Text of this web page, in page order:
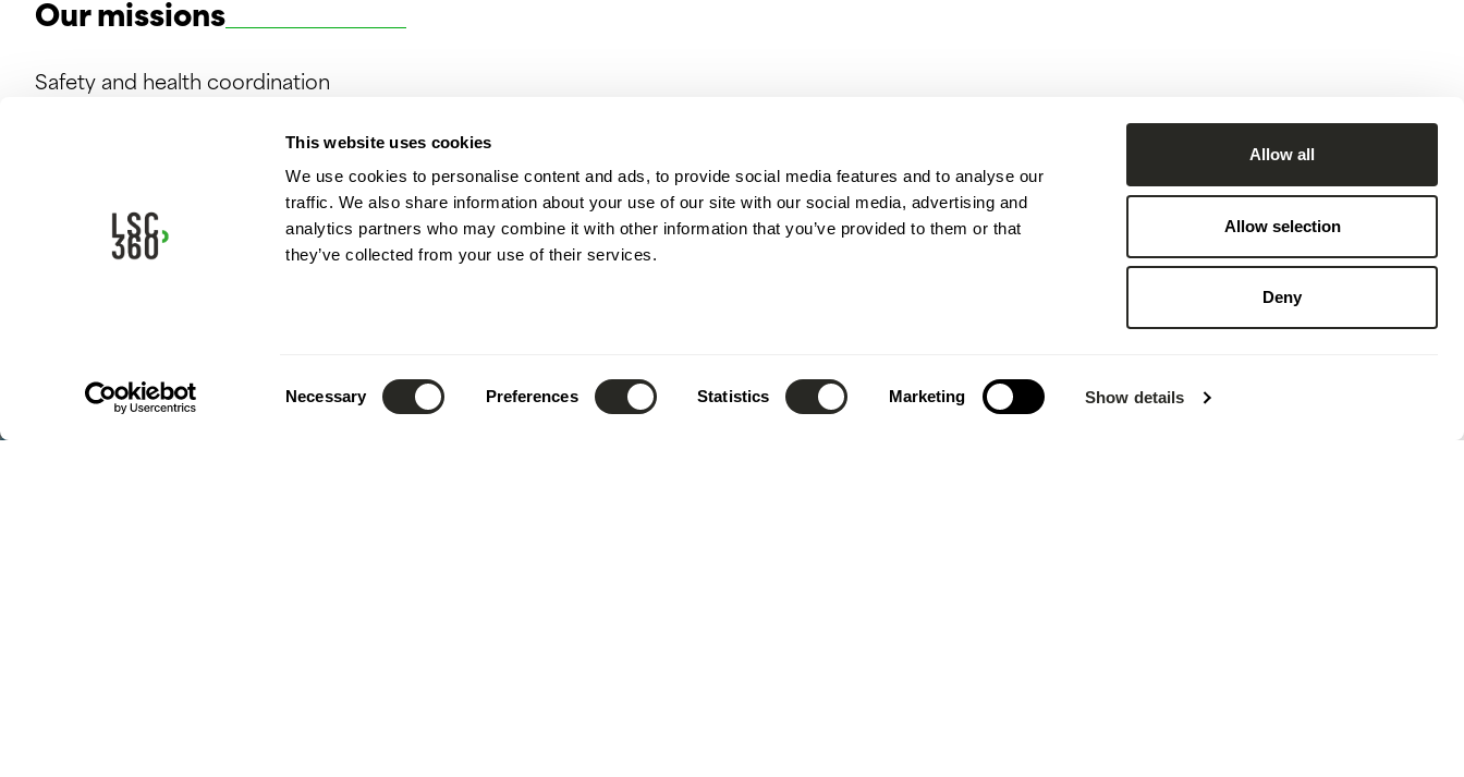
This website uses cookies
We use cookies to personalise content and ads, to provide social media features and to analyse our
traffic. We also share information about your use of our site with our social media, advertising and
analytics partners who may combine it with other information that you’ve provided to them or that
they’ve collected from your use of their services.
Necessary Preferences Statistics Marketing Show details
Allow all
Allow selection
Deny
Our missions
Safety and health coordination